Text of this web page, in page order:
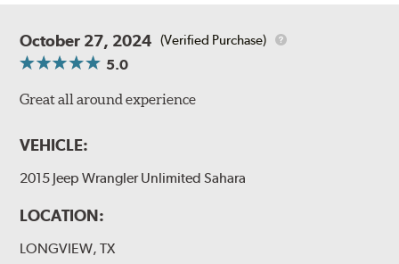
October 27, 2024 (Verified Purchase)
5.0
Great all around experience
VEHICLE:
2015 Jeep Wrangler Unlimited Sahara
LOCATION:
LONGVIEW, TX